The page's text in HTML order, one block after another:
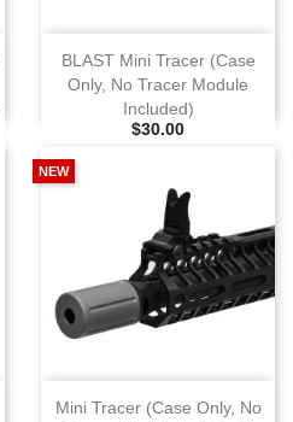
BLAST Mini Tracer (Case
Only, No Tracer Module
Included)
Selling Price
$30.00
Mini Tracer (Case Only, No
NEW